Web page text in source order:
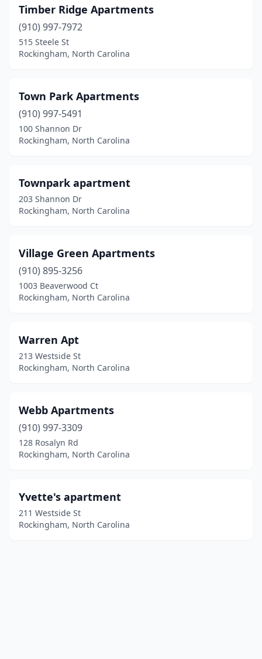
Timber Ridge Apartments
(910) 997-7972
515 Steele St
Rockingham, North Carolina
Town Park Apartments
(910) 997-5491
100 Shannon Dr
Rockingham, North Carolina
Townpark apartment
203 Shannon Dr
Rockingham, North Carolina
Village Green Apartments
(910) 895-3256
1003 Beaverwood Ct
Rockingham, North Carolina
Warren Apt
213 Westside St
Rockingham, North Carolina
Webb Apartments
(910) 997-3309
128 Rosalyn Rd
Rockingham, North Carolina
Yvette's apartment
211 Westside St
Rockingham, North Carolina